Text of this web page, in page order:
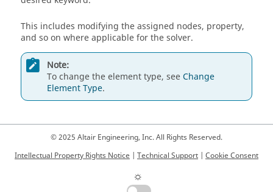
This includes modifying the assigned nodes, property,
and so on where applicable for the solver.
Note:
To change the element type, seeChange
Element Type.
© 2025 Altair Engineering, Inc. All Rights Reserved.
Intellectual Property Rights Notice | Technical Support | Cookie Consent
☼